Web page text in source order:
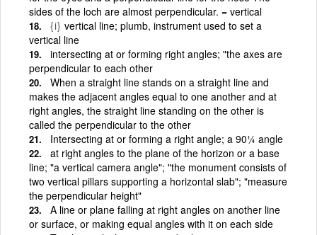
sides of the loch are almost perpendicular. = vertical
{i} vertical line; plumb, instrument used to set a
vertical line
intersecting at or forming right angles; "the axes are
perpendicular to each other
When a straight line stands on a straight line and
makes the adjacent angles equal to one another and at
right angles, the straight line standing on the other is
called the perpendicular to the other
Intersecting at or forming a right angle; a 90¼ angle
at right angles to the plane of the horizon or a base
line; "a vertical camera angle"; "the monument consists of
two vertical pillars supporting a horizontal slab"; "measure
the perpendicular height"
A line or plane falling at right angles on another line
or surface, or making equal angles with it on each side